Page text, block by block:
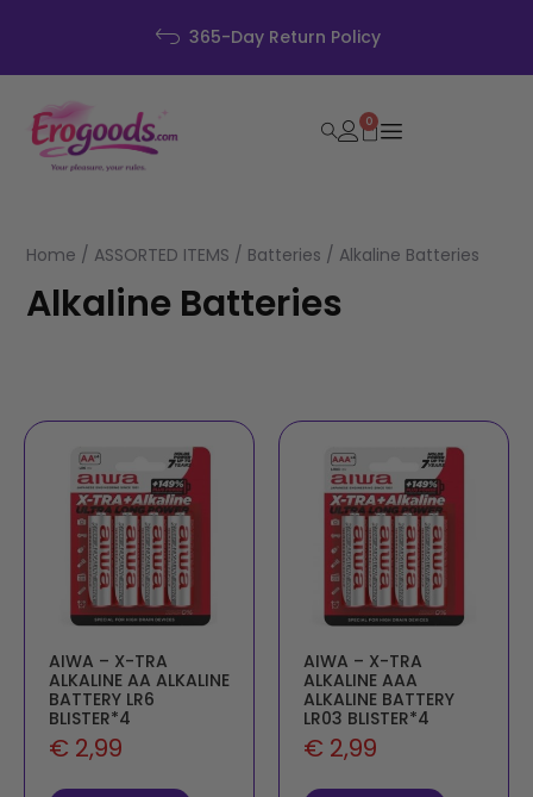
365-Day Return Policy
0
Home / ASSORTED ITEMS / Batteries / Alkaline Batteries
Alkaline Batteries
AIWA – X-TRA
ALKALINE AA ALKALINE
BATTERY LR6
BLISTER*4
€ 2,99
AIWA – X-TRA
ALKALINE AAA
ALKALINE BATTERY
LR03 BLISTER*4
€ 2,99